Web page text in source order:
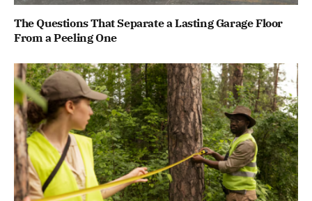
The Questions That Separate a Lasting Garage Floor
From a Peeling One